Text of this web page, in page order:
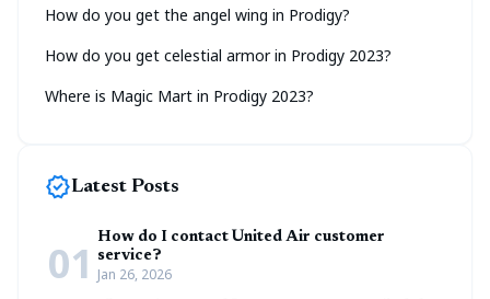
How do you get the angel wing in Prodigy?
How do you get celestial armor in Prodigy 2023?
Where is Magic Mart in Prodigy 2023?
new_releasesLatest Posts
01
How do I contact United Air customer
service?
Jan 26, 2026